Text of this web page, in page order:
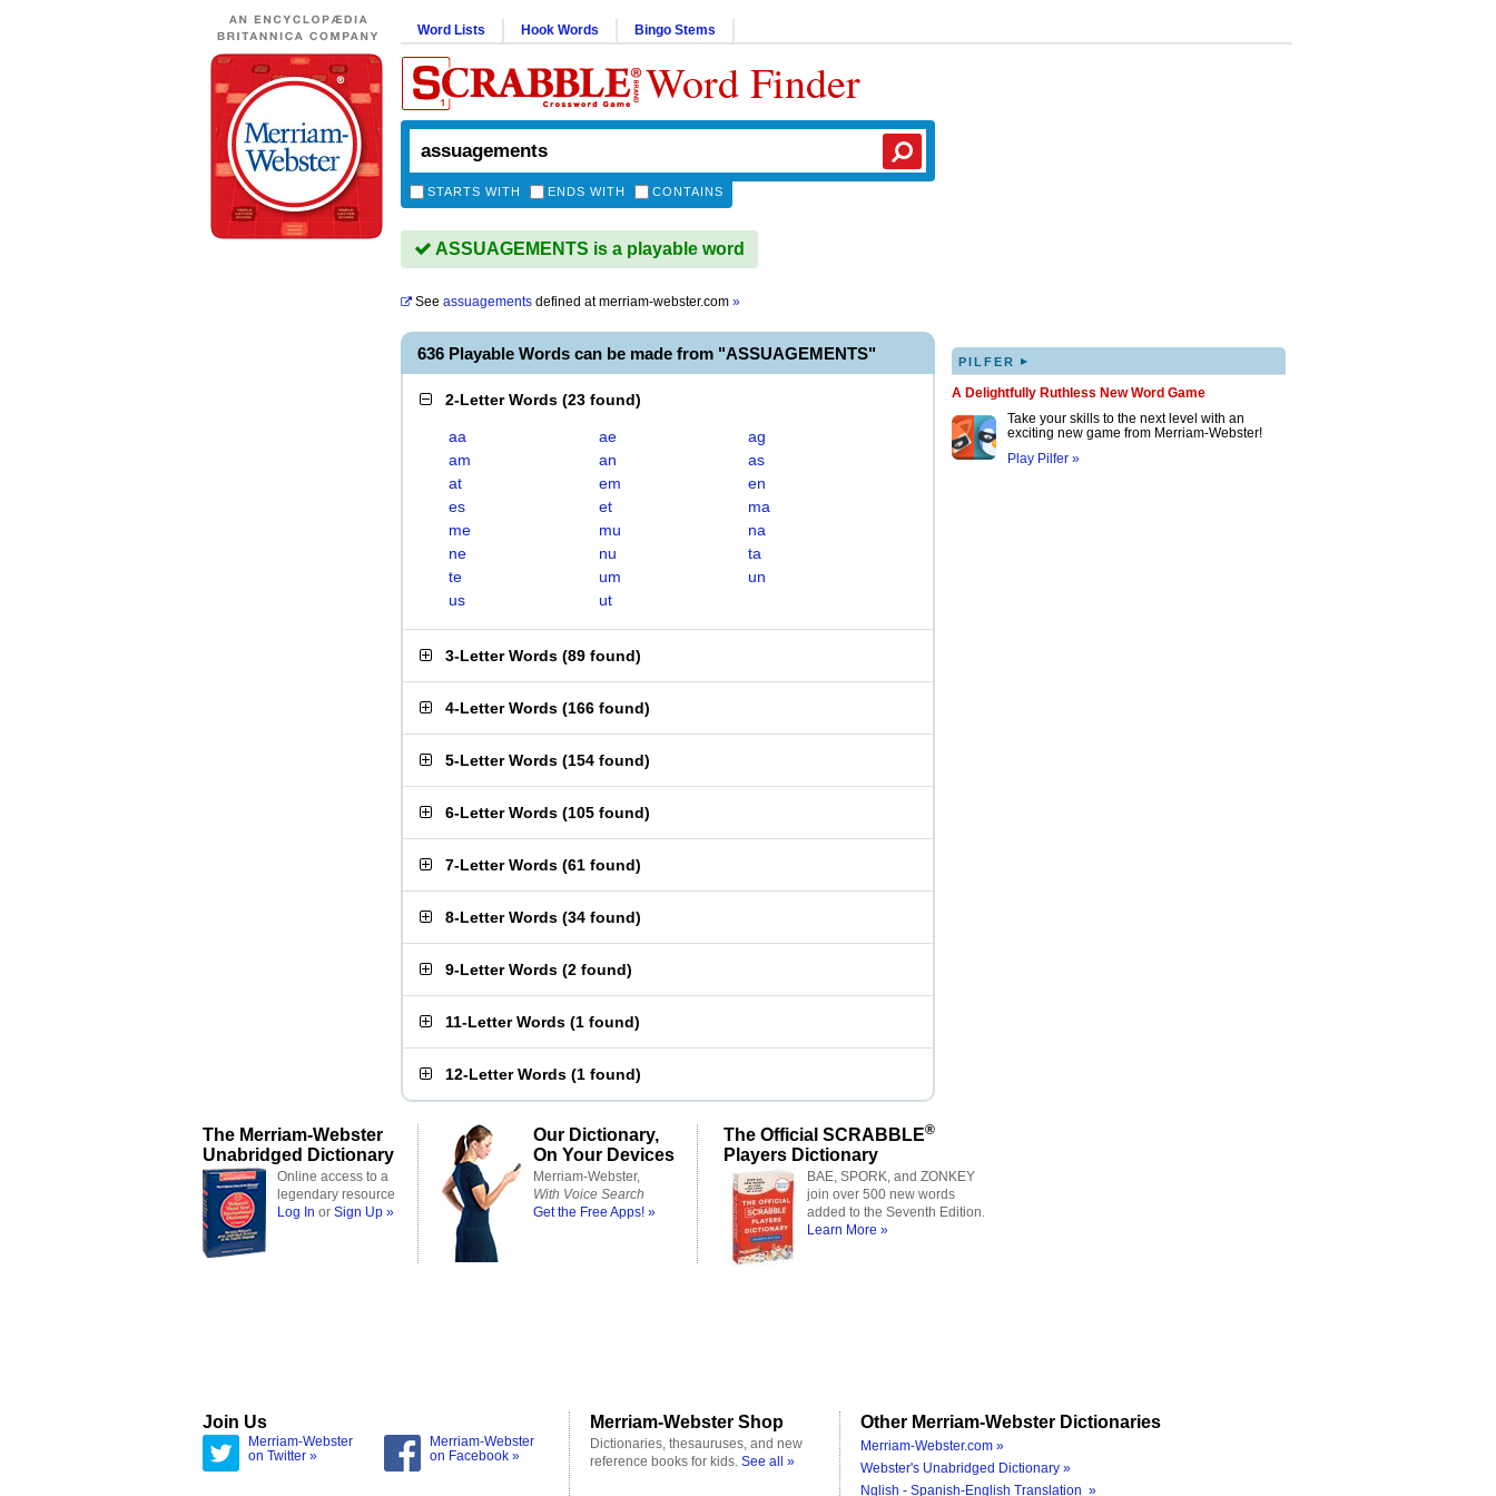
Word Lists Hook Words Bingo Stems
Word Finder
STARTS WITH ENDS WITH CONTAINS
ASSUAGEMENTS is a playable word
See assuagements defined atmerriam-webster.com »
636 Playable Words can be made from "ASSUAGEMENTS"
2-Letter Words (23 found)
aa ae
ag
am
an
as
at
em
en
es
et
ma
me
mu
na
ne
nu
ta
te
um
un
us
ut
3-Letter Words (89 found)
4-Letter Words (166 found)
5-Letter Words (154 found)
6-Letter Words (105 found)
7-Letter Words (61 found)
8-Letter Words (34 found)
9-Letter Words (2 found)
11-Letter Words (1 found)
12-Letter Words (1 found)
PILFER ▸
A Delightfully Ruthless New Word Game
Take your skills to the next level with an
exciting new game from Merriam-Webster!
Play Pilfer »
The Merriam-Webster
Unabridged Dictionary
Online access to a
legendary resource
Log In or Sign Up »
Our Dictionary,
On Your Devices
Merriam-Webster,
With Voice Search
Get the Free Apps! »
The Official SCRABBLE®
Players Dictionary
BAE, SPORK, and ZONKEY
join over 500 new words
added to the Seventh Edition.
Learn More »
Join Us
Merriam-Webster
on Twitter »
Merriam-Webster
on Facebook »
Merriam-Webster Shop
Dictionaries, thesauruses, and new
reference books for kids. See all »
Other Merriam-Webster Dictionaries
Merriam-Webster.com »
Webster's Unabridged Dictionary »
Nglish - Spanish-English Translation »